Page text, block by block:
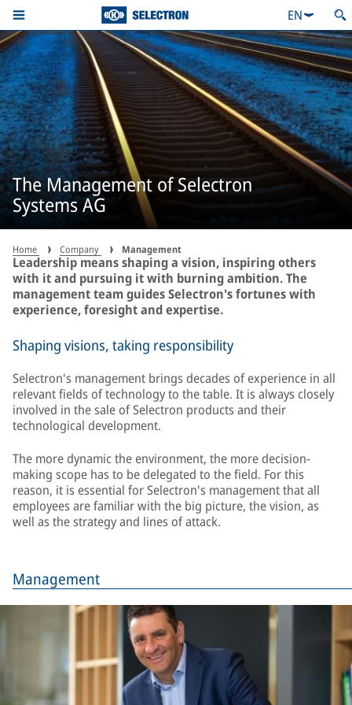
EN
The Management of Selectron
Systems AG
Home Company Management
Leadership means shaping a vision, inspiring others
with it and pursuing it with burning ambition. The
management team guides Selectron's fortunes with
experience, foresight and expertise.
Shaping visions, taking responsibility
Selectron's management brings decades of experience in all
relevant fields of technology to the table. It is always closely
involved in the sale of Selectron products and their
technological development.
The more dynamic the environment, the more decision-
making scope has to be delegated to the field. For this
reason, it is essential for Selectron's management that all
employees are familiar with the big picture, the vision, as
well as the strategy and lines of attack.
Management